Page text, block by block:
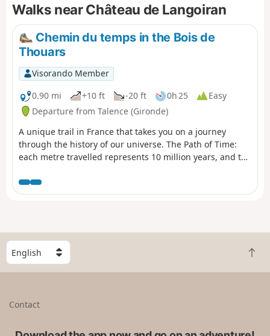
follow its course, imagining another story; that of villages
where life revolved entirely around the river, its trade and
the fishing boats.
Walks near Château de Langoiran
Chemin du temps in the Bois de
Thouars
Visorando Member
0.90 mi
+10 ft -20 ft 0h 25
Easy
Departure from Talence (Gironde)
A unique trail in France that takes you on a journey
through the history of our universe. The Path of Time:
each metre travelled represents 10 million years, and the
that separate us from the Big Bang. Project designed by
the University of Bordeaux and its Bordeaux Astrophysics
S
e
l
B
a
t
Contact